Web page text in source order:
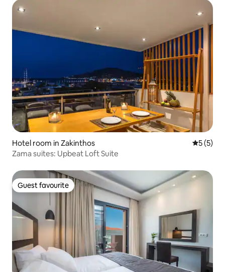
Hotel room in Zakinthos 5 out of
5 (5)
Zama suites: Upbeat Loft Suite
Guest favourite
Guest favourite